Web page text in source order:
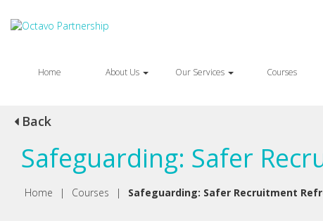
Home About Us Our Services Courses
Back
Safeguarding: Safer
Home | Courses | Safeguarding: Safer Recruitment